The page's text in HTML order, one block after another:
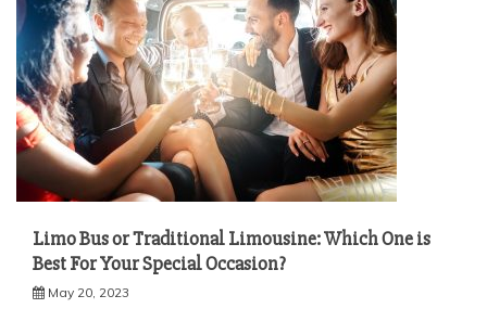
Limo Bus or Traditional Limousine: Which One is
Best For Your Special Occasion?
May 20, 2023